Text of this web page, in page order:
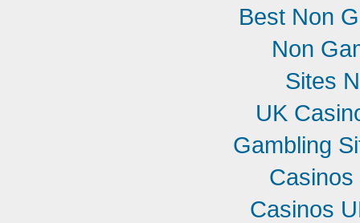
Best Non
Non
Sites
UK
Gambling
Casinos